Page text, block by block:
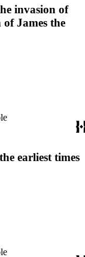
invasion of
James the
earliest times